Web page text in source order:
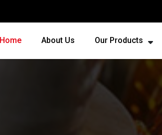
Home About Us Our Products